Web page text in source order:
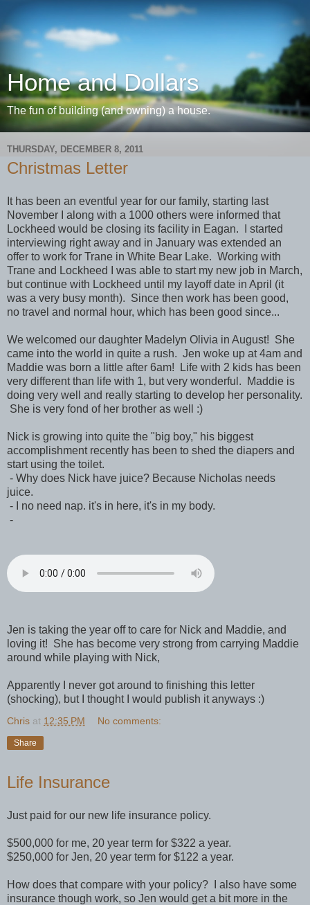
Home and Dollars
The fun of building (and owning) a house.
THURSDAY, DECEMBER 8, 2011
Christmas Letter
It has been an eventful year for our family, starting last
November I along with a 1000 others were informed that
Lockheed would be closing its facility in Eagan. I started
interviewing right away and in January was extended an
offer to work for Trane in White Bear Lake. Working with
Trane and Lockheed I was able to start my new job in March,
but continue with Lockheed until my layoff date in April (it
was a very busy month). Since then work has been good,
no travel and normal hour, which has been good since...
We welcomed our daughter Madelyn Olivia in August! She
came into the world in quite a rush. Jen woke up at 4am and
Maddie was born a little after 6am! Life with 2 kids has been
very different than life with 1, but very wonderful. Maddie is
doing very well and really starting to develop her personality.
She is very fond of her brother as well :)
Nick is growing into quite the "big boy," his biggest
accomplishment recently has been to shed the diapers and
start using the toilet.
- Why does Nick have juice? Because Nicholas needs
juice.
- I no need nap. it's in here, it's in my body.
-
Jen is taking the year off to care for Nick and Maddie, and
loving it! She has become very strong from carrying Maddie
around while playing with Nick,
Apparently I never got around to finishing this letter
(shocking), but I thought I would publish it anyways :)
Chris at 12:35 PM No comments:
Share
Life Insurance
Just paid for our new life insurance policy.
$500,000 for me, 20 year term for $322 a year.
$250,000 for Jen, 20 year term for $122 a year.
How does that compare with your policy? I also have some
insurance though work, so Jen would get a bit more in the